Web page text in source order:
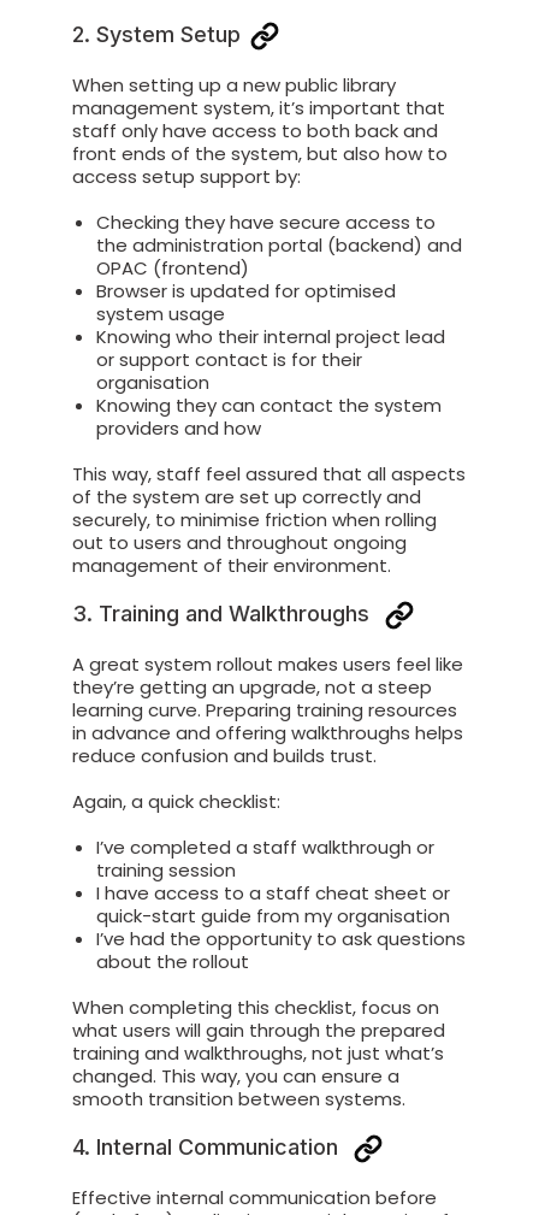
2. System Setup
When setting up a new public library
management system, it’s important that
staff only have access to both back and
front ends of the system, but also how to
access setup support by:
Checking they have secure access to
the administration portal (backend) and
OPAC (frontend)
Browser is updated for optimised
system usage
Knowing who their internal project lead
or support contact is for their
organisation
Knowing they can contact the system
providers and how
This way, staff feel assured that all aspects
of the system are set up correctly and
securely, to minimise friction when rolling
out to users and throughout ongoing
management of their environment.
3. Training and Walkthroughs
A great system rollout makes users feel like
they’re getting an upgrade, not a steep
learning curve. Preparing training resources
in advance and offering walkthroughs helps
reduce confusion and builds trust.
Again, a quick checklist:
I’ve completed a staff walkthrough or
training session
I have access to a staff cheat sheet or
quick-start guide from my organisation
I’ve had the opportunity to ask questions
about the rollout
When completing this checklist, focus on
what users will gain through the prepared
training and walkthroughs, not just what’s
changed. This way, you can ensure a
smooth transition between systems.
4. Internal Communication
Effective internal communication before